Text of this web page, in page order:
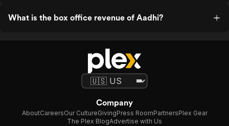
What is the box office revenue of Aadhi?
Company
AboutCareersOur CultureGivingPress RoomPartnersPlex Gear
The Plex BlogAdvertise with Us